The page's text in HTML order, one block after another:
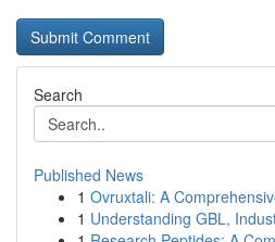
Search
Published News
1 Ovruxtali: A
1 Understanding GBL,